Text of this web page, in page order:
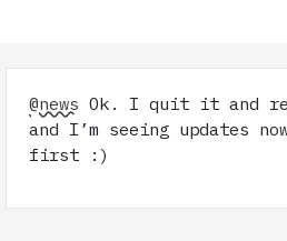
@news Ok. I quit it and
and I’m seeing updates
first :)